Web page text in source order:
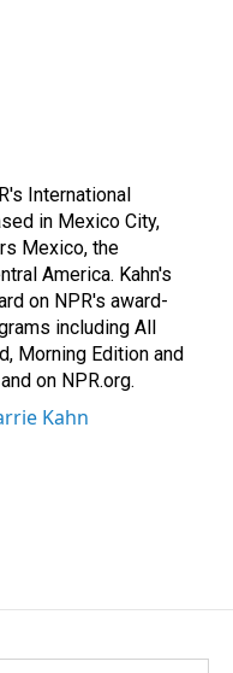
International
in Mexico City,
Mexico, the
America. Kahn's
on NPR's award-
including All
Morning Edition and
on NPR.org.
Kahn